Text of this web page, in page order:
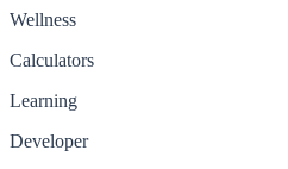
Wellness
Calculators
Learning
Developer